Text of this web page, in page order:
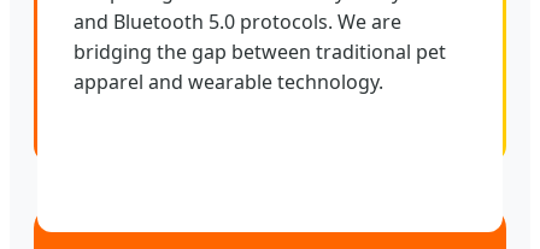
and Bluetooth 5.0 protocols. We are
bridging the gap between traditional pet
apparel and wearable technology.